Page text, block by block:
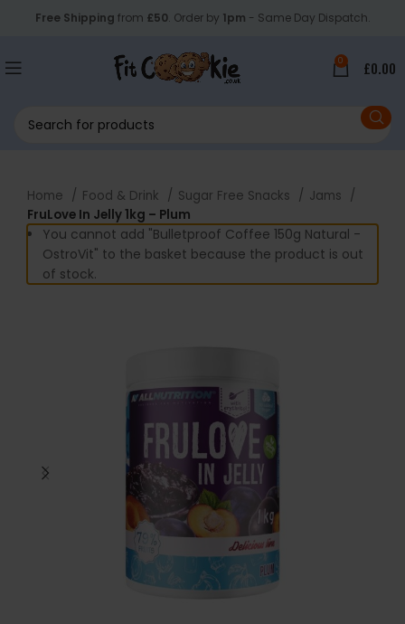
Free Shipping from £50. Order by 1pm - Same Day Dispatch.
0 £0.00
Home Food & Drink Sugar Free Snacks
Jams
FruLove In Jelly 1kg – Plum
You cannot add "Bulletproof Coffee 150g Natural -
OstroVit" to the basket because the product is out
of stock.